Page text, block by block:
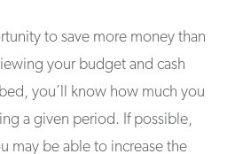
to save more money than
your budget and cash
you’ll know how much you
a given period. If possible,
may be able to increase the